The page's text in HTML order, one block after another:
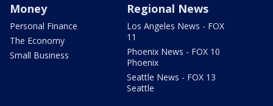
Money
Personal Finance
The Economy
Small Business
Regional News
Los Angeles News - FOX
11
Phoenix News - FOX 10
Phoenix
Seattle News - FOX 13
Seattle